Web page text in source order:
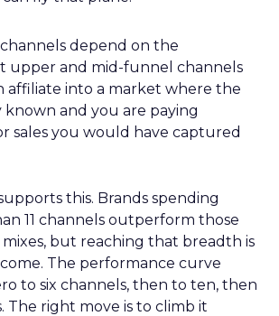
depend on the
upper and mid-funnel channels
affiliate into a market where the
known and you are paying
sales you would have captured
this. Brands spending
11 channels outperform those
but reaching that breadth is
The performance curve
to six channels, then to ten, then
The right move is to climb it